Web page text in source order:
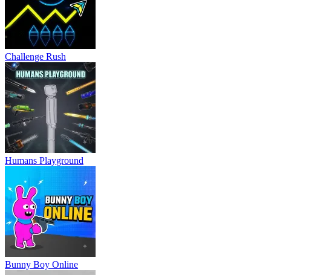
Challenge Rush
Humans Playground
Bunny Boy Online